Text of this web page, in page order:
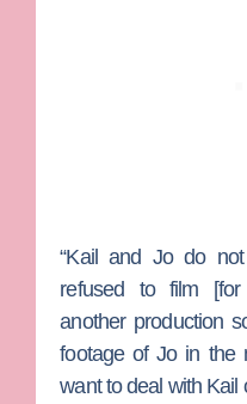
“Kail and Jo do
refused to film [for
another production
footage of Jo in the
want to deal with Kail